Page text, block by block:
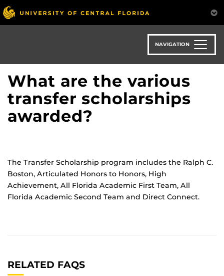
Skip
to
main
NAVIGATION
What are the various
transfer scholarships
awarded?
The Transfer Scholarship program includes the Ralph C.
Boston, Articulated Honors to Honors, High
Achievement, All Florida Academic First Team, All
Florida Academic Second Team and Direct Connect.
RELATED FAQS